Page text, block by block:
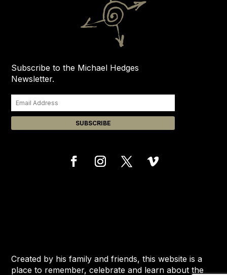
Subscribe to the Michael Hedges
Newsletter.
Created by his family and friends, this website is a
place to remember, celebrate and learn about the